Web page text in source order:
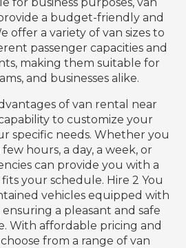
a budget-friendly and
offer a variety of van sizes to
passenger capacities and
making them suitable for
and businesses alike.
of van rental near
to customize your
specific needs. Whether you
hours, a day, a week, or
can provide you with a
your schedule. Hire 2 You
vehicles equipped with
a pleasant and safe
With affordable pricing and
from a range of van